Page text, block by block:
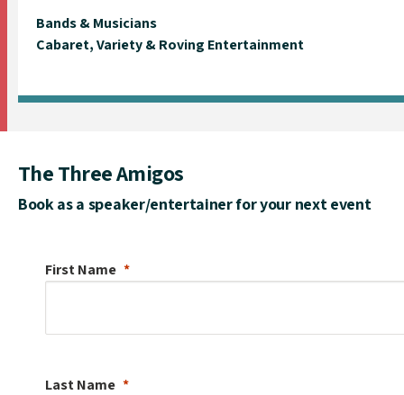
Bands & Musicians
Cabaret, Variety & Roving Entertainment
The Three Amigos
Book as a speaker/entertainer for your next event
First Name
Last Name